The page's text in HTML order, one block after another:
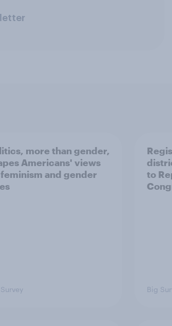
more than gender,
Americans' views
and gender
to
Big